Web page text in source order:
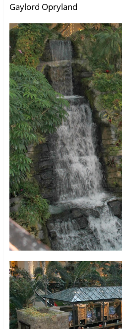
Gaylord Opryland